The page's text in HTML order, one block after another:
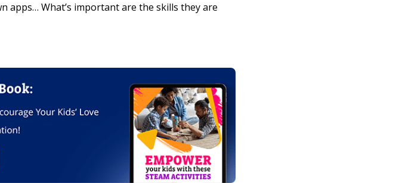
apps… What’s important are the skills they are